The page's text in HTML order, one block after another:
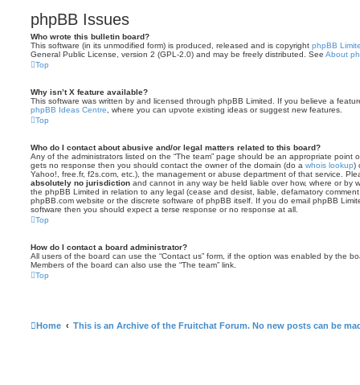
phpBB Issues
Who wrote this bulletin board?
This software (in its unmodified form) is produced, released and is copyright phpBB
General Public License, version 2 (GPL-2.0) and may be freely distributed. See About
Top
Why isn’t X feature available?
This software was written by and licensed through phpBB Limited. If you believe a
phpBB Ideas Centre , where you can upvote existing ideas or suggest new features.
Top
Who do I contact about abusive and/or legal matters related to this board?
Any of the administrators listed on the “The team” page should be an appropriate point
gets no response then you should contact the owner of the domain (do a whois lookup)
Yahoo!, free.fr, f2s.com, etc.), the management or abuse department of that service.
absolutely no jurisdiction and cannot in any way be held liable over how, where or by
the phpBB Limited in relation to any legal (cease and desist, liable, defamatory
phpBB.com website or the discrete software of phpBB itself. If you do email phpBB
software then you should expect a terse response or no response at all.
Top
How do I contact a board administrator?
All users of the board can use the “Contact us” form, if the option was enabled by the
Members of the board can also use the “The team” link.
Top
Home This is an Archive of the Fruitchat Forum. No new posts can be